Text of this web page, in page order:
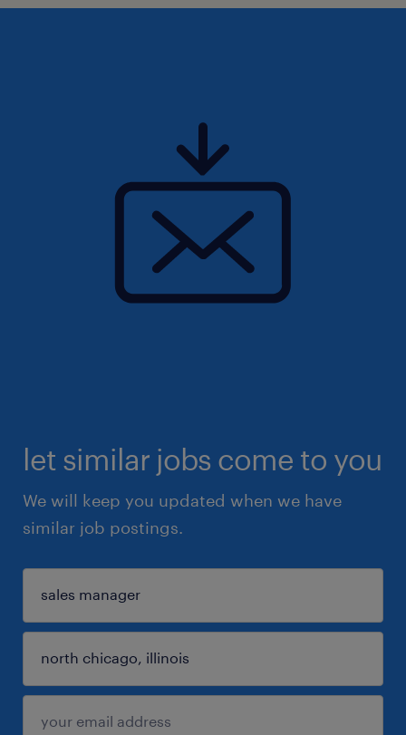
let similar jobs come to you
We will keep you updated when we have
similar job postings.